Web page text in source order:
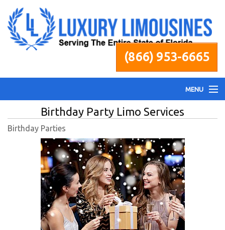
(866) 953-6665
MENU
Birthday Party Limo Services
Birthday Parties